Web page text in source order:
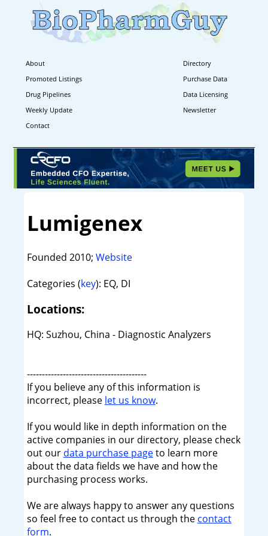
About
Directory
Promoted Listings
Purchase Data
Drug Pipelines
Data Licensing
Weekly Update
Newsletter
Contact
Lumigenex
Founded 2010; Website
Categories (key): EQ, DI
Locations:
HQ: Suzhou, China - Diagnostic Analyzers
----------------------------------------
If you believe any of this information is
incorrect, please let us know.
If you would like in depth information on the
active companies in our directory, please check
out our data purchase pageto learn more
about the data fields we have and how the
purchasing process works.
We are always happy to answer any questions
so feel free to contact us through the contact
form.